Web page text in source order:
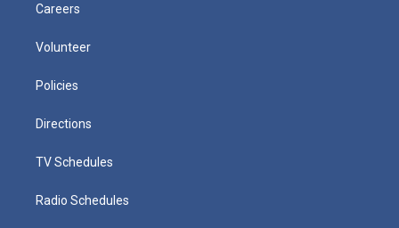
Careers
Volunteer
Policies
Directions
TV Schedules
Radio Schedules